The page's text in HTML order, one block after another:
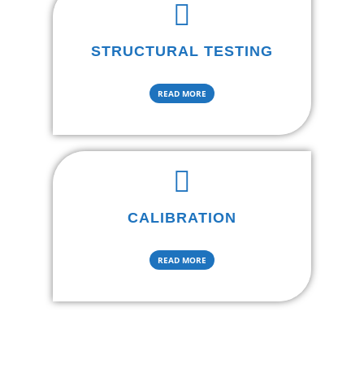
STRUCTURAL TESTING
READ MORE
CALIBRATION
READ MORE